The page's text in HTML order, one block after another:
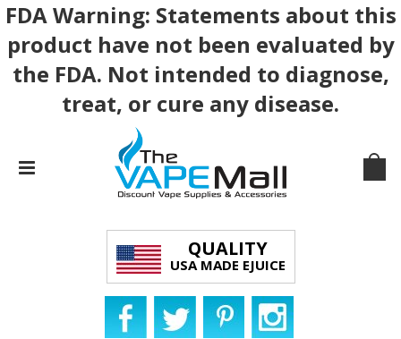
FDA Warning: Statements about this
product have not been evaluated by
the FDA. Not intended to diagnose,
treat, or cure any disease.
QUALITY
USA MADE EJUICE